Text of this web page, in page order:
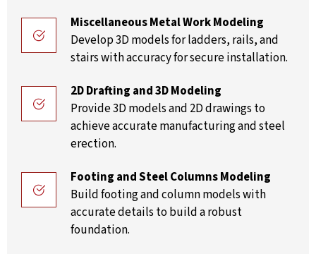
Miscellaneous Metal Work Modeling
Develop 3D models for ladders, rails, and
stairs with accuracy for secure installation.
2D Drafting and 3D Modeling
Provide 3D models and 2D drawings to
achieve accurate manufacturing and steel
erection.
Footing and Steel Columns Modeling
Build footing and column models with
accurate details to build a robust
foundation.